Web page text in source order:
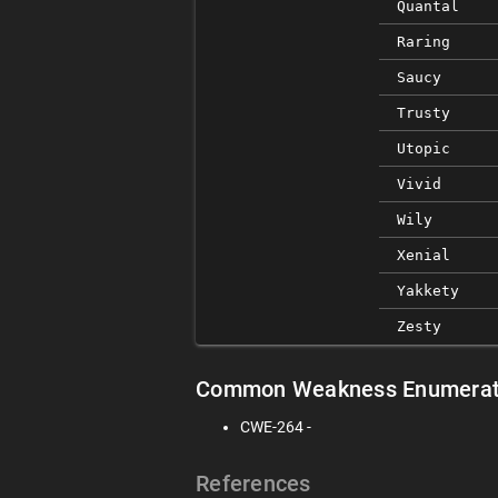
Quantal
Raring
Saucy
Trusty
Utopic
Vivid
Wily
Xenial
Yakkety
Zesty
Common Weakness
CWE-264 -
References